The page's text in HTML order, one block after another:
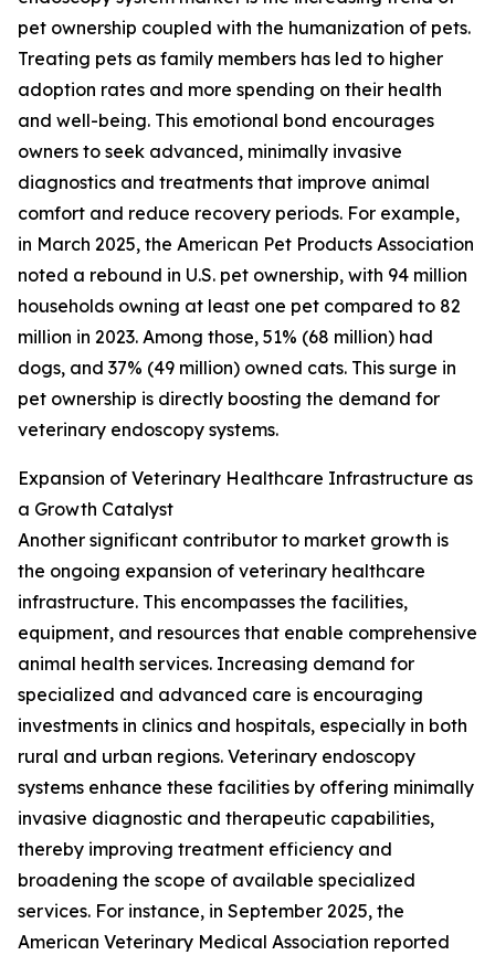
pet ownership coupled with the humanization of pets.
Treating pets as family members has led to higher
adoption rates and more spending on their health
and well-being. This emotional bond encourages
owners to seek advanced, minimally invasive
diagnostics and treatments that improve animal
comfort and reduce recovery periods. For example,
in March 2025, the American Pet Products Association
noted a rebound in U.S. pet ownership, with 94 million
households owning at least one pet compared to 82
million in 2023. Among those, 51% (68 million) had
dogs, and 37% (49 million) owned cats. This surge in
pet ownership is directly boosting the demand for
veterinary endoscopy systems.
Expansion of Veterinary Healthcare Infrastructure as
a Growth Catalyst
Another significant contributor to market growth is
the ongoing expansion of veterinary healthcare
infrastructure. This encompasses the facilities,
equipment, and resources that enable comprehensive
animal health services. Increasing demand for
specialized and advanced care is encouraging
investments in clinics and hospitals, especially in both
rural and urban regions. Veterinary endoscopy
systems enhance these facilities by offering minimally
invasive diagnostic and therapeutic capabilities,
thereby improving treatment efficiency and
broadening the scope of available specialized
services. For instance, in September 2025, the
American Veterinary Medical Association reported